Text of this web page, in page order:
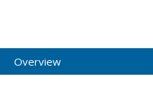
Overview